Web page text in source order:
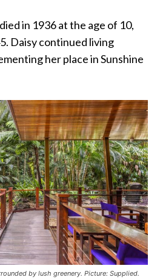
in 1936 at the age of 10,
Daisy continued living
her place in Sunshine
by lush greenery. Picture: Supplied.